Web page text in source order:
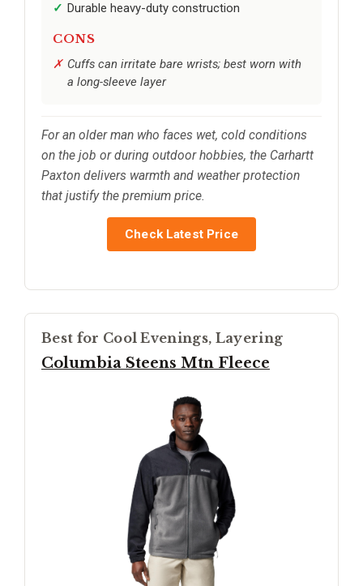
Durable heavy-duty construction
CONS
Cuffs can irritate bare wrists; best worn with
a long-sleeve layer
For an older man who faces wet, cold conditions
on the job or during outdoor hobbies, the Carhartt
Paxton delivers warmth and weather protection
that justify the premium price.
Check Latest Price
Best for Cool Evenings, Layering
Columbia Steens Mtn Fleece